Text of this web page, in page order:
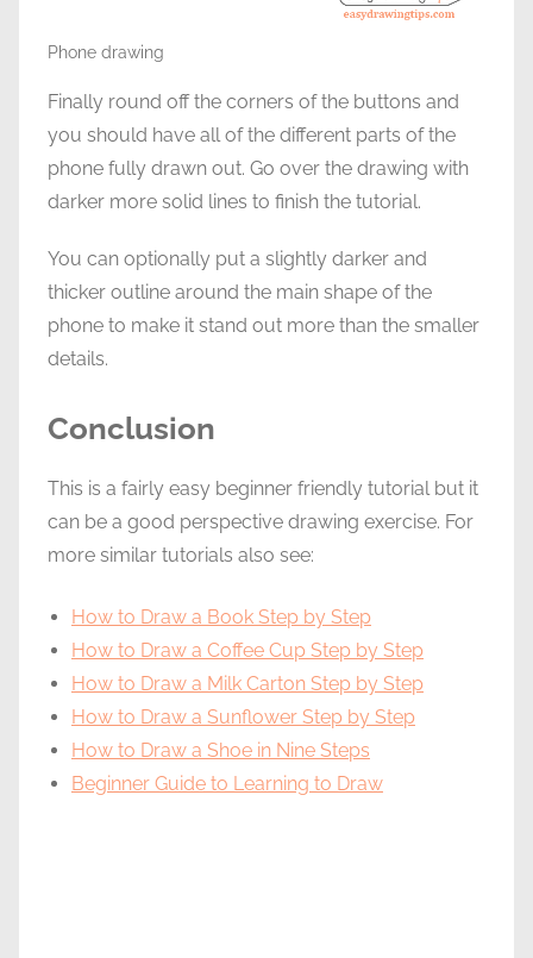
Phone drawing
Finally round off the corners of the buttons and
you should have all of the different parts of the
phone fully drawn out. Go over the drawing with
darker more solid lines to finish the tutorial.
You can optionally put a slightly darker and
thicker outline around the main shape of the
phone to make it stand out more than the smaller
details.
Conclusion
This is a fairly easy beginner friendly tutorial but it
can be a good perspective drawing exercise. For
more similar tutorials also see:
How to Draw a Book Step by Step
How to Draw a Coffee Cup Step by Step
How to Draw a Milk Carton Step by Step
How to Draw a Sunflower Step by Step
How to Draw a Shoe in Nine Steps
Beginner Guide to Learning to Draw